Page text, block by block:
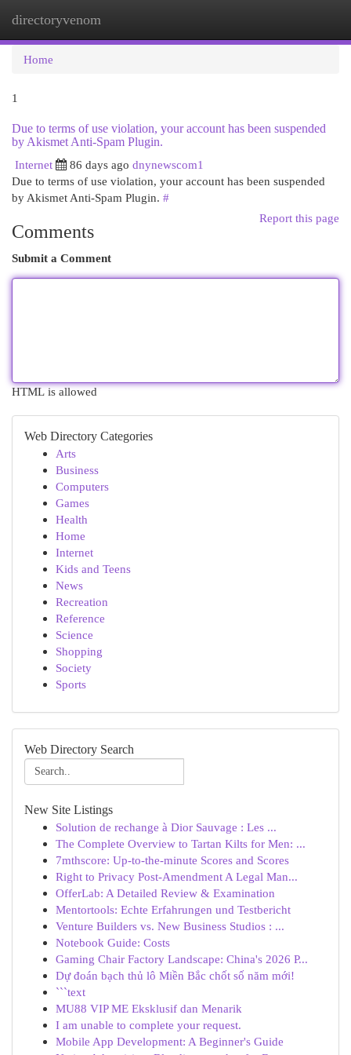
directoryvenom
Home
1
Due to terms of use violation, your account has been suspended
by Akismet Anti-Spam Plugin.
Internet
86 days ago dnynewscom1
Due to terms of use violation, your account has been suspended
by Akismet Anti-Spam Plugin. #
Report this page
Comments
Submit a Comment
HTML is allowed
Web Directory Categories
Arts
Business
Computers
Games
Health
Home
Internet
Kids and Teens
News
Recreation
Reference
Science
Shopping
Society
Sports
Web Directory Search
New Site Listings
Solution de rechange à Dior Sauvage : Les ...
The Complete Overview to Tartan Kilts for Men: ...
7mthscore: Up-to-the-minute Scores and Scores
Right to Privacy Post-Amendment A Legal Man...
OfferLab: A Detailed Review & Examination
Mentortools: Echte Erfahrungen und Testbericht
Venture Builders vs. New Business Studios : ...
Notebook Guide: Costs
Gaming Chair Factory Landscape: China's 2026 P...
Dự đoán bạch thủ lô Miền Bắc chốt số năm mới!
```text
MU88 VIP ME Eksklusif dan Menarik
I am unable to complete your request.
Mobile App Development: A Beginner's Guide